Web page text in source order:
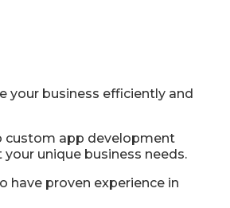
your business efficiently and
custom app development
unique business needs.
have proven experience in